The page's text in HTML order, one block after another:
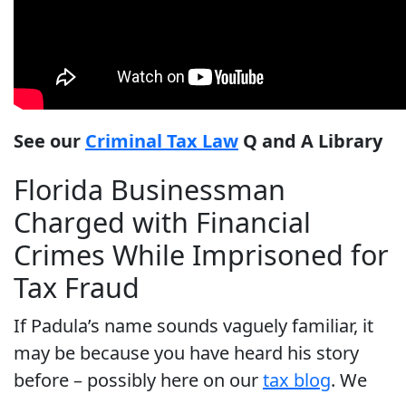
See our Criminal Tax Law Q and A Library
Florida Businessman
Charged with Financial
Crimes While Imprisoned for
Tax Fraud
If Padula’s name sounds vaguely familiar, it
may be because you have heard his story
before – possibly here on ourtax blog. We